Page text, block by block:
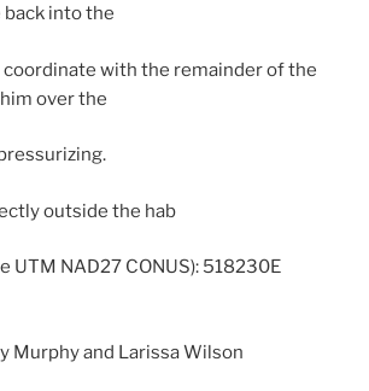
back into the
coordinate with the remainder of the
over the
outside the hab
UTM NAD27 CONUS): 518230E
Murphy and Larissa Wilson